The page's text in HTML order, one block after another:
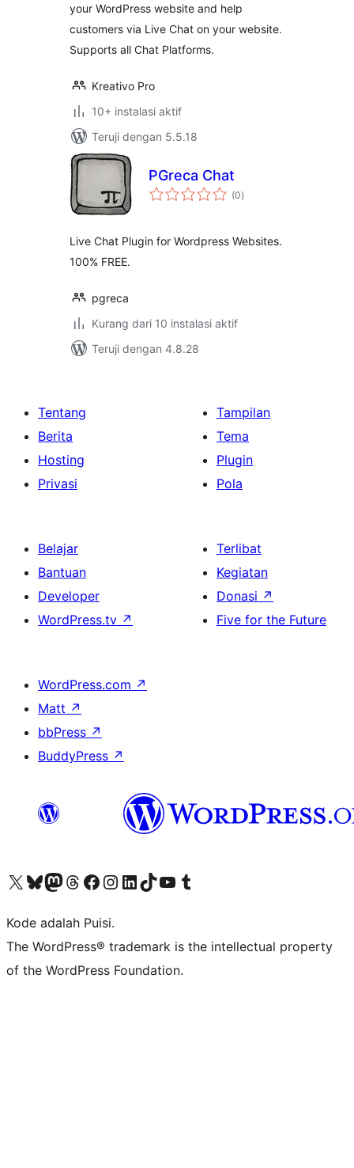
your WordPress website and help
customers via Live Chat on your website.
Supports all Chat Platforms.
Kreativo Pro
10+ instalasi aktif
Teruji dengan 5.5.18
PGreca Chat
(0total
rating
)
Live Chat Plugin for Wordpress Websites.
100% FREE.
pgreca
Kurang dari 10 instalasi aktif
Teruji dengan 4.8.28
Tentang
Berita
Hosting
Privasi
Tampilan
Tema
Plugin
Pola
Belajar
Bantuan
Developer
WordPress.tv ↗
Terlibat
Kegiatan
Donasi ↗
Five for the Future
WordPress.com ↗
Matt ↗
bbPress ↗
BuddyPress ↗
Kunjungi akun X (sebelumnya Twitter) kamiVisit our Bluesky account
Kunjungi akun Mastodon kami
Visit our Threads account
Kunjungi halaman Facebook kamiKunjungi akun Instagram kamiKunjungi akun LinkedIn kami
Visit our TikTok account
Kunjungi channel YouTube kamiVisit our Tumblr account
Kode adalah Puisi.
The WordPress® trademark is the intellectual property
of the WordPress Foundation.